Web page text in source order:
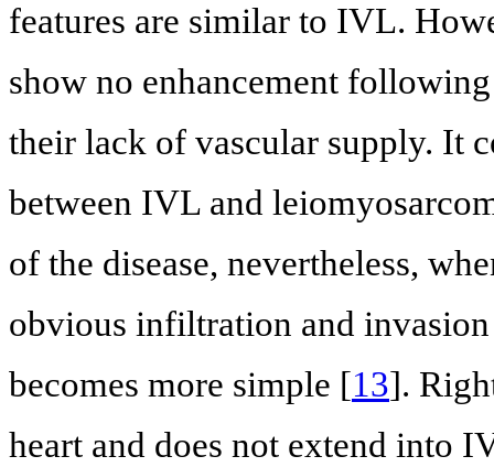
features are similar to IVL.
show no enhancement
their lack of vascular supply. It
between IVL and
of the disease, nevertheless,
obvious infiltration and
becomes more simple [13].
heart and does not extend into